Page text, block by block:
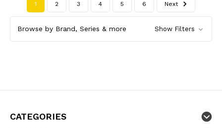
1 2 3 4 5 6 Next
Browse by Brand, Series & more Show Filters
CATEGORIES